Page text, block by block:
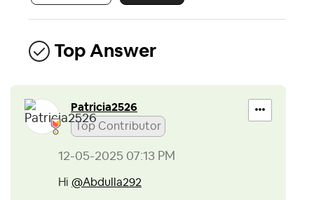
Top Answer
Patricia2526
Top Contributor
‎12-05-2025 07:13 PM
Hi @Abdulla292